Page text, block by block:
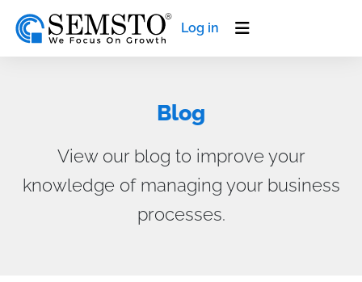
Log in
Blog
View our blog to improve your
knowledge of managing your business
processes.